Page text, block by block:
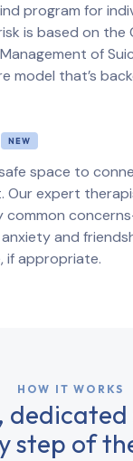
program for
is based on the
of
model that’s
space to
Our expert
common
and
if appropriate.
HOW IT WORKS
step of